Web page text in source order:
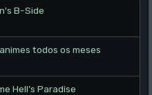
B-Side
todos os meses
Hell’s Paradise